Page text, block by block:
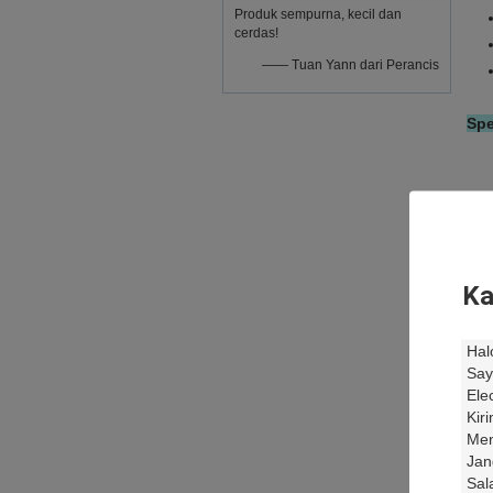
Produk sempurna, kecil dan
cerdas!
—— Tuan Yann dari Perancis